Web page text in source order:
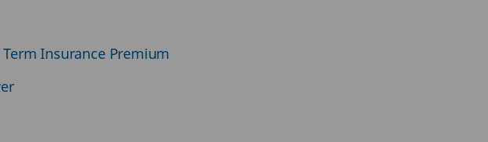
Insurance Premium